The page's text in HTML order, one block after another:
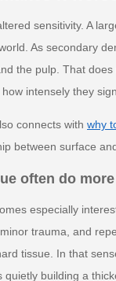
sensitivity. A
As secondary
the pulp. That
intensely they
connects with why
between surface
often do
especially
trauma, and
tissue. In that
quietly building a